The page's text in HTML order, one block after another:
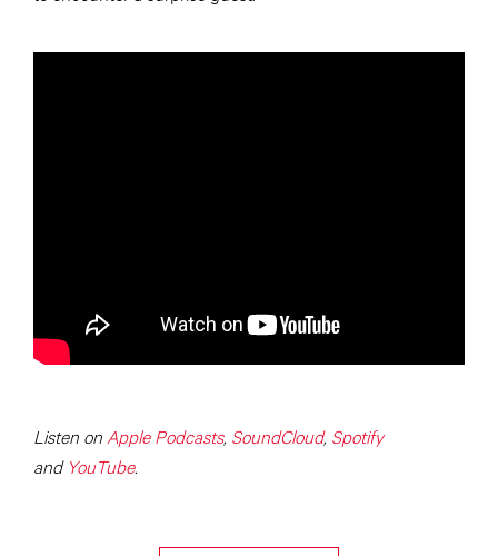
Listen on Apple Podcasts, SoundCloud, Spotify
and YouTube.